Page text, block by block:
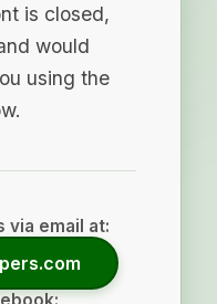
is closed,
would
using the
via email at: